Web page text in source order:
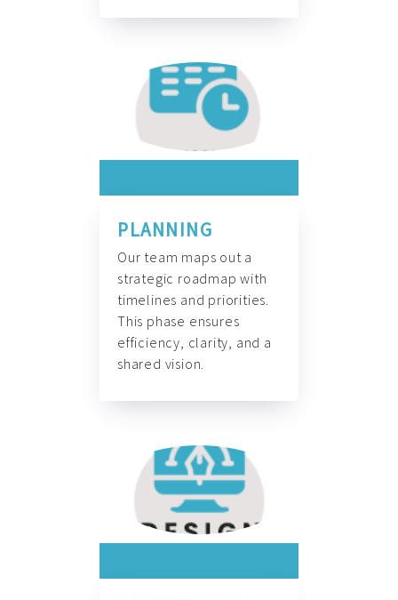
PLANNING
Our team maps out a
strategic roadmap with
timelines and priorities.
This phase ensures
efficiency, clarity, and a
shared vision.